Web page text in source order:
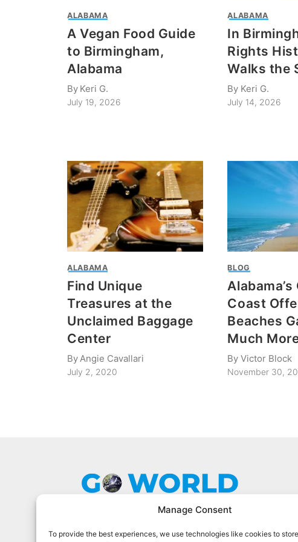
Manage Consent
To provide the best experiences, we use technologies like cookies to
ALABAMA
A Vegan Food Guide
to Birmingham,
Alabama
By Keri G.
July 19, 2026
ALABAMA
In
Rights
Walks the
By Keri G.
July 14, 2026
ALABAMA
Find Unique
Treasures at the
Unclaimed Baggage
Center
ByAngie Cavallari
July 2, 2020
BLOG
Alabama’s
Coast
Beaches
Much
By Victor Block
November 30,
Go World Travel Magazine is a digital